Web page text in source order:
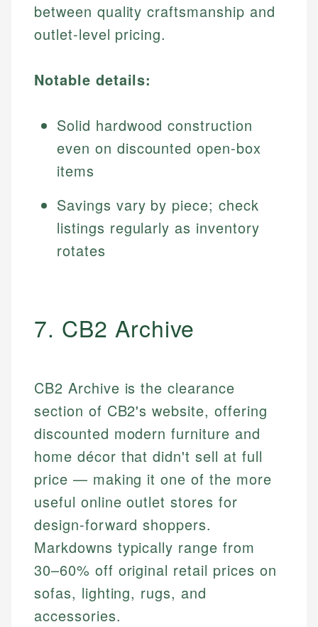
between quality craftsmanship and
outlet-level pricing.
Notable details:
Solid hardwood construction
even on discounted open-box
items
Savings vary by piece; check
listings regularly as inventory
rotates
7. CB2 Archive
CB2 Archive is the clearance
section of CB2's website, offering
discounted modern furniture and
home décor that didn't sell at full
price — making it one of the more
useful online outlet stores for
design-forward shoppers.
Markdowns typically range from
30–60% off original retail prices on
sofas, lighting, rugs, and
accessories.